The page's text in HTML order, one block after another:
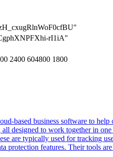
rI1iA"
2400 604800 1800
based business software to
designed to work together in
are typically used for tracking
features. Their tools